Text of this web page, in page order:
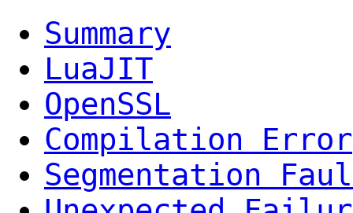
Summary
LuaJIT
OpenSSL
Compilation Error
Segmentation